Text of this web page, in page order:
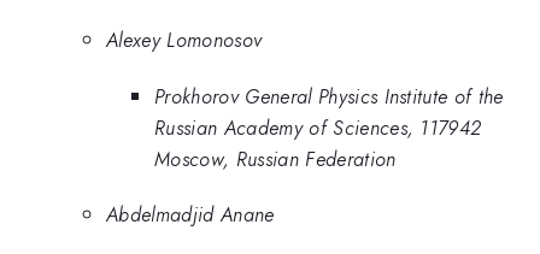
Alexey Lomonosov
Prokhorov General Physics Institute of the
Russian Academy of Sciences, 117942
Moscow, Russian Federation
Abdelmadjid Anane